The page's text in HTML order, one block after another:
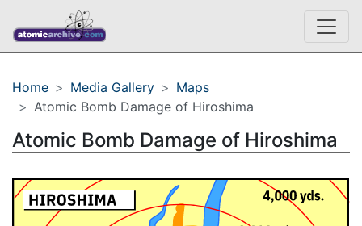
Home Media Gallery
Maps
Atomic Bomb Damage of Hiroshima
Atomic Bomb Damage of Hiroshima